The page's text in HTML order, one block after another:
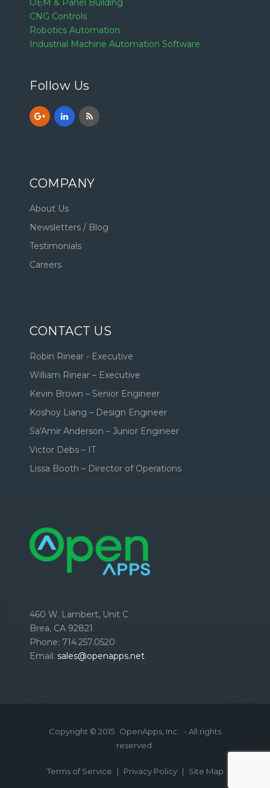
OEM & Panel Building
CNG Controls
Robotics Automation
Industrial Machine Automation Software
Follow Us
COMPANY
About Us
Newsletters / Blog
Testimonials
Careers
CONTACT US
Robin Rinear - Executive
William Rinear – Executive
Kevin Brown – Senior Engineer
Koshoy Liang – Design Engineer
Sa'Amir Anderson – Junior Engineer
Victor Debs – IT
Lissa Booth – Director of Operations
460 W. Lambert, Unit C
Brea, CA 92821
Phone: 714.257.0520
Email: sales@openapps.net
Copyright © 2015 OpenApps, Inc.
- All rights
reserved.
Terms of Service | Privacy Policy | Site Map